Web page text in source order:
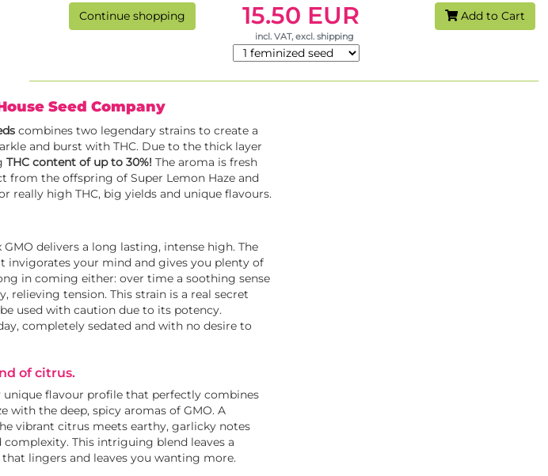
Continue shopping 15.50 EUR
incl. VAT, excl. shipping
Add to Cart
Seed Company
combines two legendary strains to create a
and burst with THC. Due to the thick layer
THC content of up to 30%! The aroma is fresh
from the offspring of Super Lemon Haze and
really high THC, big yields and unique flavours.
GMO delivers a long lasting, intense high. The
invigorates your mind and gives you plenty of
in coming either: over time a soothing sense
relieving tension. This strain is a real secret
used with caution due to its potency.
completely sedated and with no desire to
of citrus.
flavour profile that perfectly combines
with the deep, spicy aromas of GMO. A
vibrant citrus meets earthy, garlicky notes
This intriguing blend leaves a
lingers and leaves you wanting more.